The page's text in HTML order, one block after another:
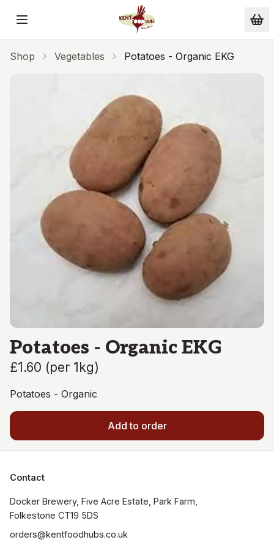
Skip to main content
Shop Vegetables Potatoes - Organic EKG
Potatoes - Organic EKG
£1.60 (per 1kg)
Potatoes - Organic
Add to order
Contact
Docker Brewery, Five Acre Estate, Park Farm,
orders@kentfoodhubs.co.uk